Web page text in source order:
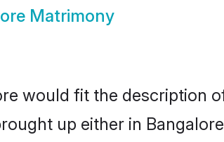
Matrimony
would fit the description
up either in